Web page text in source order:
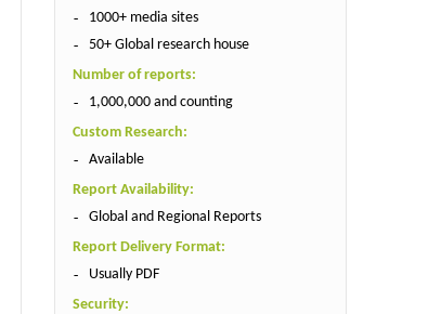
1000+ media sites
50+ Global research house
Number of reports:
1,000,000 and counting
Custom Research:
Available
Report Availability:
Global and Regional Reports
Report Delivery Format:
Usually PDF
Security: